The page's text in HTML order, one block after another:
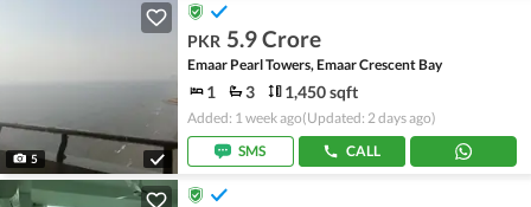
5
PKR 5.9 Crore
Emaar Pearl Towers, Emaar Crescent Bay
1 3 1,450 sqft
Added: 1 week ago(Updated: 2 days ago)
SMS
CALL